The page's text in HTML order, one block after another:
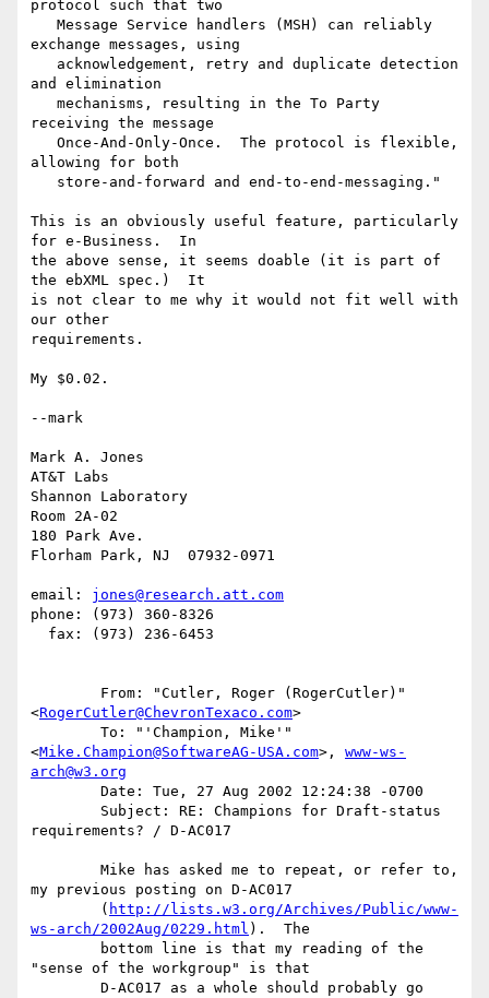
protocol such that two
exchange messages, using
and elimination
receiving the message
allowing for both
This is an obviously useful feature, particularly
for e-Business.  In
the above sense, it seems doable (it is part of
the ebXML spec.)  It
is not clear to me why it would not fit well with
our other
requirements.
My $0.02.
--mark
Mark A. Jones
AT&T Labs
Shannon Laboratory
Room 2A-02
180 Park Ave.
Florham Park, NJ  07932-0971
email: jones@research.att.com
phone: (973) 360-8326
<RogerCutler@ChevronTexaco.com>
<Mike.Champion@SoftwareAG-USA.com>, www-ws-
arch@w3.org
requirements? / D-AC017
my previous posting on D-AC017
	(
http://lists.w3.org/Archives/Public/www-
ws-arch/2002Aug/0229.html ).  The
"sense of the workgroup" is that